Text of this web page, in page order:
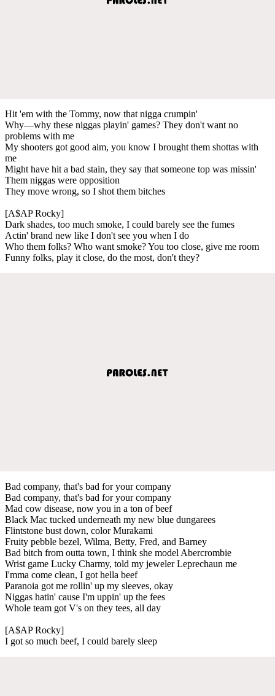
Hit 'em with the Tommy, now that nigga crumpin'
Why—why these niggas playin' games? They don't want no
problems with me
My shooters got good aim, you know I brought them shottas with
me
Might have hit a bad stain, they say that someone top was missin'
Them niggas were opposition
They move wrong, so I shot them bitches
[A$AP Rocky]
Dark shades, too much smoke, I could barely see the fumes
Actin' brand new like I don't see you when I do
Who them folks? Who want smoke? You too close, give me room
Funny folks, play it close, do the most, don't they?
Bad company, that's bad for your company
Bad company, that's bad for your company
Mad cow disease, now you in a ton of beef
Black Mac tucked underneath my new blue dungarees
Flintstone bust down, color Murakami
Fruity pebble bezel, Wilma, Betty, Fred, and Barney
Bad bitch from outta town, I think she model Abercrombie
Wrist game Lucky Charmy, told my jeweler Leprechaun me
I'mma come clean, I got hella beef
Paranoia got me rollin' up my sleeves, okay
Niggas hatin' cause I'm uppin' up the fees
Whole team got V's on they tees, all day
[A$AP Rocky]
I got so much beef, I could barely sleep